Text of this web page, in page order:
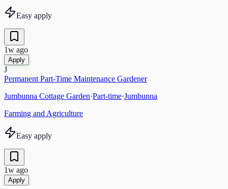
Easy apply
1w ago
Apply
J
Permanent Part-Time Maintenance Gardener
Jumbunna Cottage Garden·Part-time·Jumbunna
Farming and Agriculture
Easy apply
1w ago
Apply